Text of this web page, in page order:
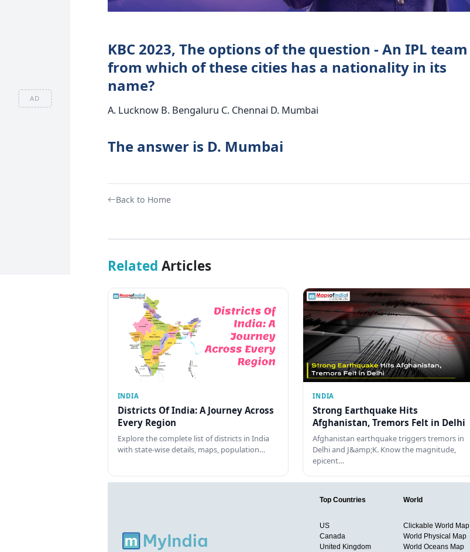
AD
KBC 2023, The options of the question - An IPL team
from which of these cities has a nationality in its
name?
A. Lucknow B. Bengaluru C. Chennai D. Mumbai
The answer is D. Mumbai
Back to Home
Related Articles
INDIA
Districts Of India: A Journey Across
Every Region
Explore the complete list of districts in India
with state-wise details, maps, population…
INDIA
Strong Earthquake Hits
Afghanistan, Tremors Felt in Delhi
Afghanistan earthquake triggers tremors in
Delhi and J&amp;K. Know the magnitude,
epicent…
Top Countries
US
Canada
United Kingdom
World
Clickable World Map
World Physical Map
World Oceans Map